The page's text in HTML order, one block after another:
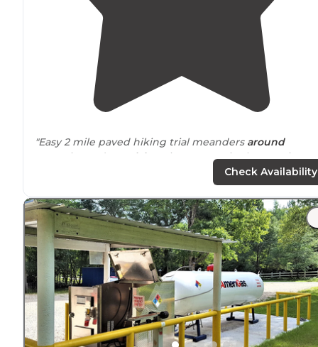
"Easy 2 mile paved hiking trial meanders around
campsite and
lake
. Nice sunsets in the evenings
. There's a much longer trail system entrance
that I'd like to checkout next time."
"The hiking trail although wasn’t very long at around
miles max were a pleasantwalkin the woods and
the lake shoreline."
Check Availability